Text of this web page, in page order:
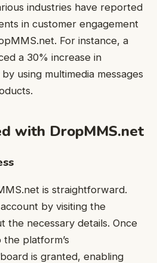
industries have reported
in customer engagement
For instance, a
a 30% increase in
using multimedia messages
with DropMMS.net
is straightforward.
by visiting the
the necessary details. Once
platform’s
is granted, enabling